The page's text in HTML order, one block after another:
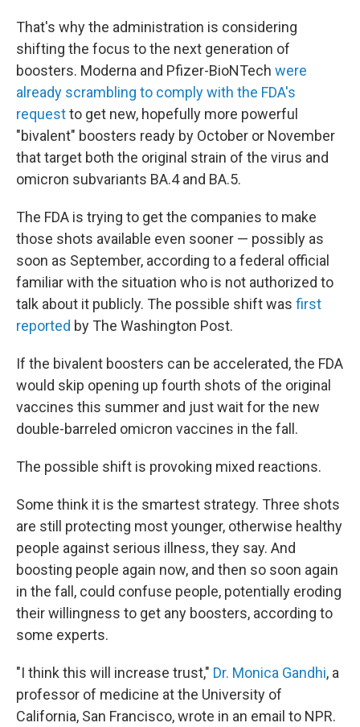
That's why the administration is considering
shifting the focus to the next generation of
boosters. Moderna and Pfizer-BioNTech were
already scrambling to comply with the FDA's
requestto get new, hopefully more powerful
"bivalent" boosters ready by October or November
that target both the original strain of the virus and
omicron subvariants BA.4 and BA.5.
The FDA is trying to get the companies to make
those shots available even sooner — possibly as
soon as September, according to a federal official
familiar with the situation who is not authorized to
talk about it publicly. The possible shift was first
reported by The Washington Post.
If the bivalent boosters can be accelerated, the FDA
would skip opening up fourth shots of the original
vaccines this summer and just wait for the new
double-barreled omicron vaccines in the fall.
The possible shift is provoking mixed reactions.
Some think it is the smartest strategy. Three shots
are still protecting most younger, otherwise healthy
people against serious illness, they say. And
boosting people again now, and then so soon again
in the fall, could confuse people, potentially eroding
their willingness to get any boosters, according to
some experts.
"I think this will increase trust," Dr. Monica Gandhi, a
professor of medicine at the University of
California, San Francisco, wrote in an email to NPR.